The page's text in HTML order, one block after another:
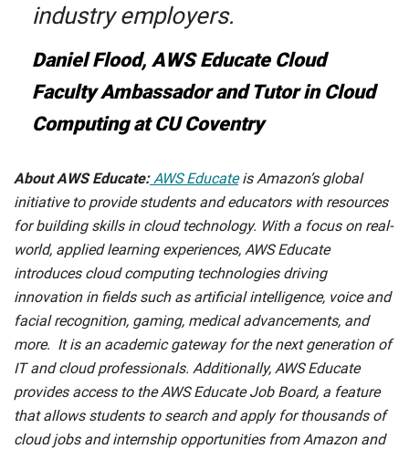
industry employers.
Daniel Flood, AWS Educate Cloud
Faculty Ambassador and Tutor in Cloud
Computing at CU Coventry
About AWS Educate:AWS Educateis Amazon’s global
initiative to provide students and educators with resources
for building skills in cloud technology. With a focus on real-
world, applied learning experiences, AWS Educate
introduces cloud computing technologies driving
innovation in fields such as artificial intelligence, voice and
facial recognition, gaming, medical advancements, and
more. It is an academic gateway for the next generation of
IT and cloud professionals. Additionally, AWS Educate
provides access to the AWS Educate Job Board, a feature
that allows students to search and apply for thousands of
cloud jobs and internship opportunities from Amazon and